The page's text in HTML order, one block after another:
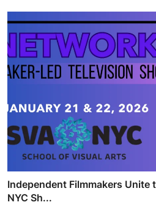
Independent Filmmakers Unite
NYC Sh...